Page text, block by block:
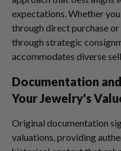
expectations. Whether
through direct purchase
through strategic
accommodates diverse
Documentation
Your Jewelry's
Original documentation
valuations, providing